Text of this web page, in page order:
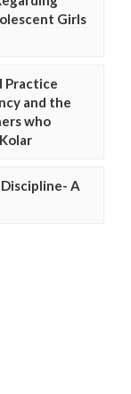
Girls
Practice
and the
who
A